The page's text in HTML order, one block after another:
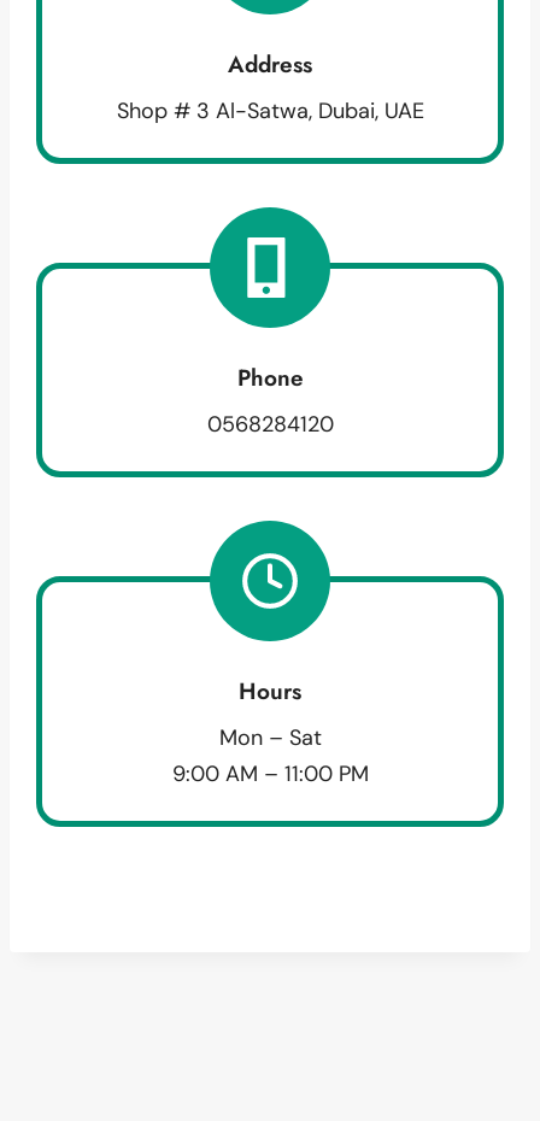
Address
Shop # 3 Al-Satwa, Dubai, UAE
Phone
0568284120
Hours
Mon – Sat
9:00 AM – 11:00 PM